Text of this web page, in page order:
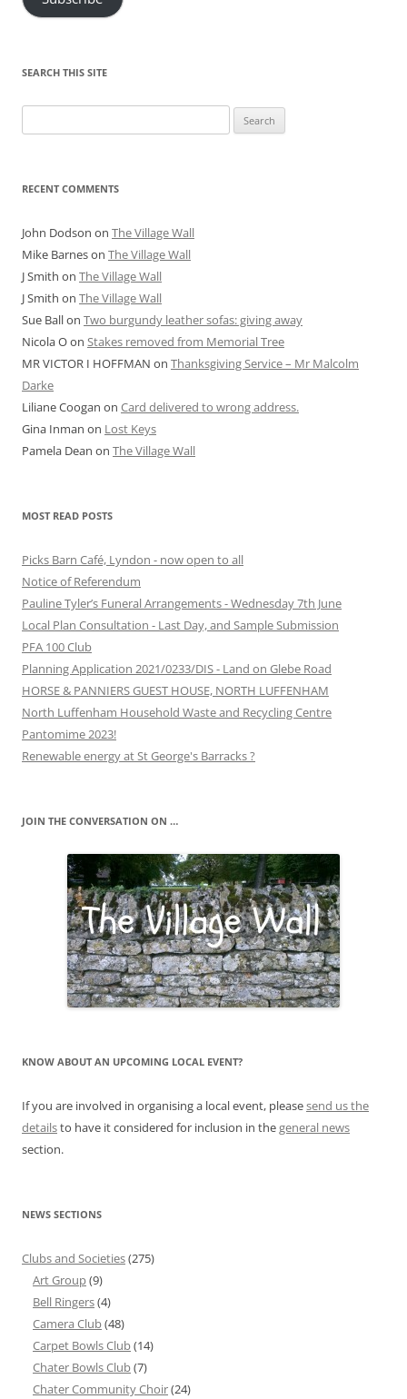
SEARCH THIS SITE
for:
RECENT COMMENTS
John Dodson on The Village Wall
Mike Barneson The Village Wall
J Smith on The Village Wall
J Smith on The Village Wall
Sue Ballon Two burgundy leather sofas: giving away
Nicola Oon Stakes removed from Memorial Tree
MR VICTOR I HOFFMAN on Thanksgiving Service – Mr Malcolm
Darke
Liliane Coogan on Card delivered to wrong address.
Gina Inman on Lost Keys
Pamela Dean on The Village Wall
MOST READ POSTS
Picks Barn Café, Lyndon - now open to all
Notice of Referendum
Pauline Tyler’s Funeral Arrangements - Wednesday 7th June
Local Plan Consultation - Last Day, and Sample Submission
PFA 100 Club
Planning Application 2021/0233/DIS - Land on Glebe Road
HORSE & PANNIERS GUEST HOUSE, NORTH LUFFENHAM
North Luffenham Household Waste and Recycling Centre
Pantomime 2023!
Renewable energy at St George's Barracks ?
JOIN THE CONVERSATION ON …
KNOW ABOUT AN UPCOMING LOCAL EVENT?
If you are involved in organising a local event, pleasesend us the
detailsto have it considered for inclusion in thegeneral news
section.
NEWS SECTIONS
Clubs and Societies(275)
Art Group(9)
Bell Ringers(4)
Camera Club(48)
Carpet Bowls Club(14)
Chater Bowls Club(7)
Chater Community Choir(24)